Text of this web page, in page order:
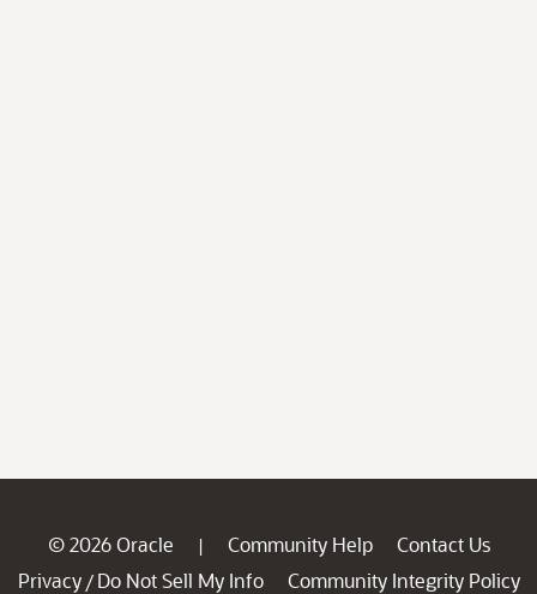
© 2026 Oracle | Community Help
Contact Us
Privacy / Do Not Sell My Info
Community Integrity Policy